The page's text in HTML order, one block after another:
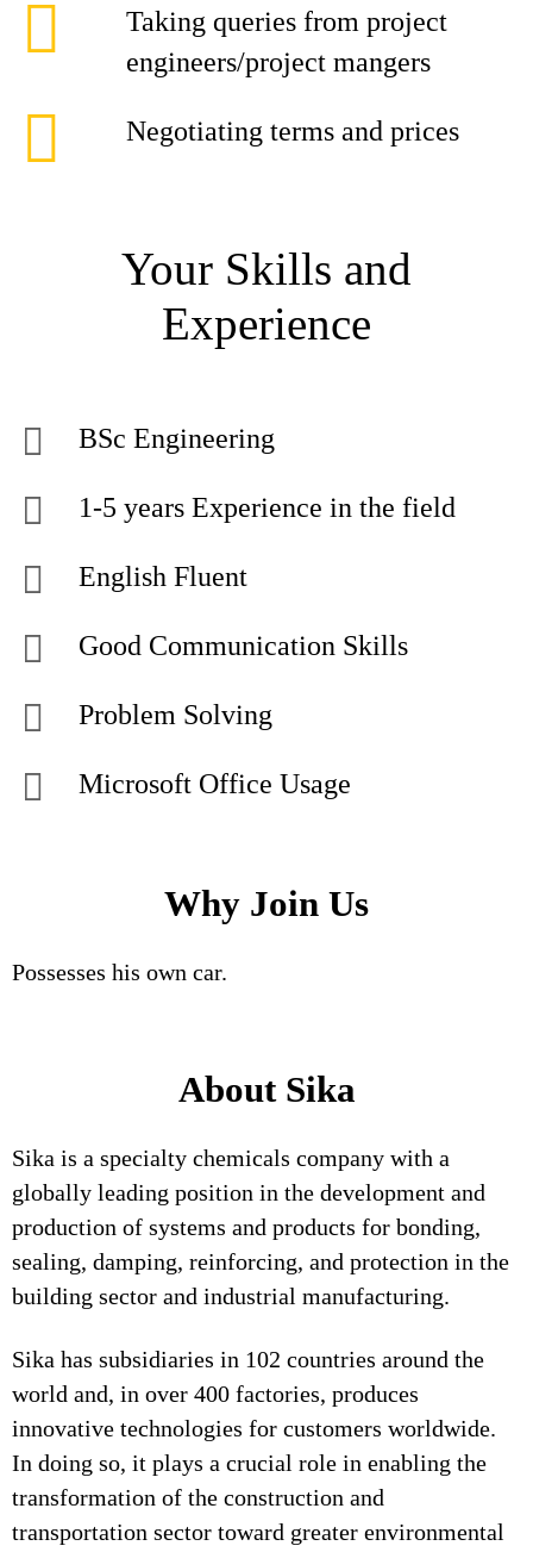
Taking queries from project
engineers/project mangers
Negotiating terms and prices
Your Skills and
Experience
BSc Engineering
1-5 years Experience in the field
English Fluent
Good Communication Skills
Problem Solving
Microsoft Office Usage
Why Join Us
Possesses his own car.
About Sika
Sika is a specialty chemicals company with a
globally leading position in the development and
production of systems and products for bonding,
sealing, damping, reinforcing, and protection in the
building sector and industrial manufacturing.
Sika has subsidiaries in 102 countries around the
world and, in over 400 factories, produces
innovative technologies for customers worldwide.
In doing so, it plays a crucial role in enabling the
transformation of the construction and
transportation sector toward greater environmental